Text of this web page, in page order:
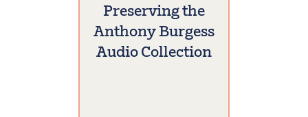
Preserving the
Anthony Burgess
Audio Collection